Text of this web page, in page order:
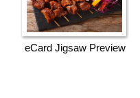
eCard Jigsaw Preview